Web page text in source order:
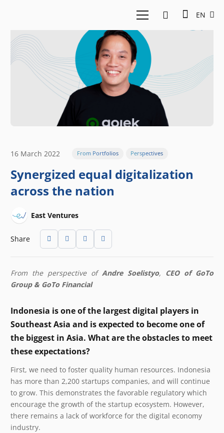
EN
16 March 2022 From Portfolios Perspectives
Synergized equal digitalization
across the nation
East Ventures
Share
From the perspective of Andre Soelistyo, CEO of GoTo
Group & GoTo Financial
Indonesia is one of the largest digital players in
Southeast Asia and is expected to become one of
the biggest in Asia. What are the obstacles to meet
these expectations?
First, we need to foster quality human resources. Indonesia
has more than 2,200 startups companies, and will continue
to grow. This demonstrates the favorable regulatory which
encourage the growth of the startup ecosystem. However,
there remains a lack of workforce for the digital economy
industry.